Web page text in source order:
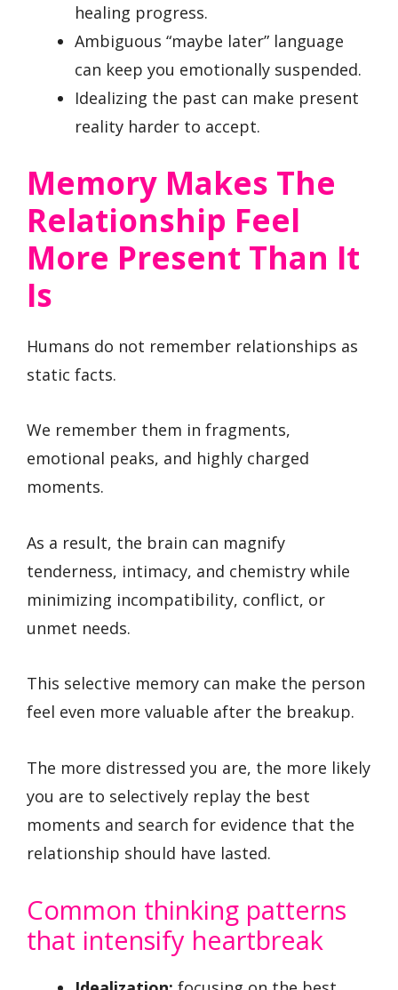
healing progress.
Ambiguous “maybe later” language
can keep you emotionally suspended.
Idealizing the past can make present
reality harder to accept.
Memory Makes The
Relationship Feel
More Present Than It
Is
Humans do not remember relationships as
static facts.
We remember them in fragments,
emotional peaks, and highly charged
moments.
As a result, the brain can magnify
tenderness, intimacy, and chemistry while
minimizing incompatibility, conflict, or
unmet needs.
This selective memory can make the person
feel even more valuable after the breakup.
The more distressed you are, the more likely
you are to selectively replay the best
moments and search for evidence that the
relationship should have lasted.
Common thinking patterns
that intensify heartbreak